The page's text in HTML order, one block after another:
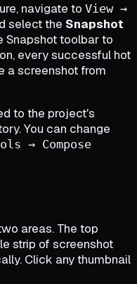
navigate to View →
select the Snapshot
Snapshot toolbar to
every successful hot
a screenshot from
to the project's
You can change
→ Compose
areas. The top
strip of screenshot
Click any thumbnail